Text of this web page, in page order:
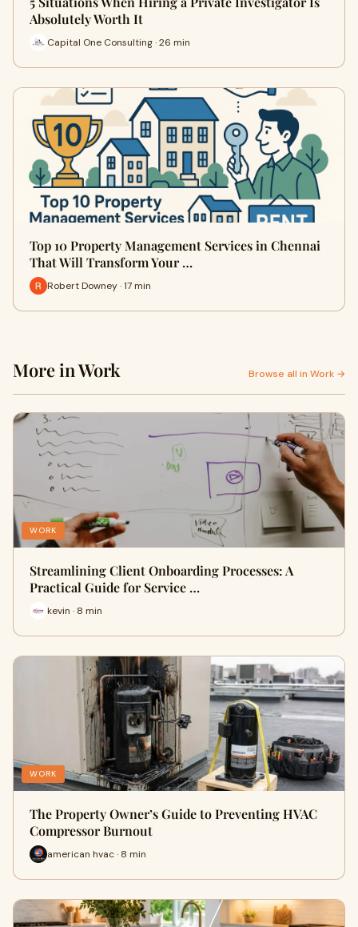
Absolutely Worth It
Capital One Consulting · 26 min
Top 10 Property Management Services in Chennai
That Will Transform Your …
Robert Downey · 17 min
More in Work Browse all in Work →
WORK
Streamlining Client Onboarding Processes: A
Practical Guide for Service …
kevin · 8 min
WORK
The Property Owner’s Guide to Preventing HVAC
Compressor Burnout
american hvac · 8 min